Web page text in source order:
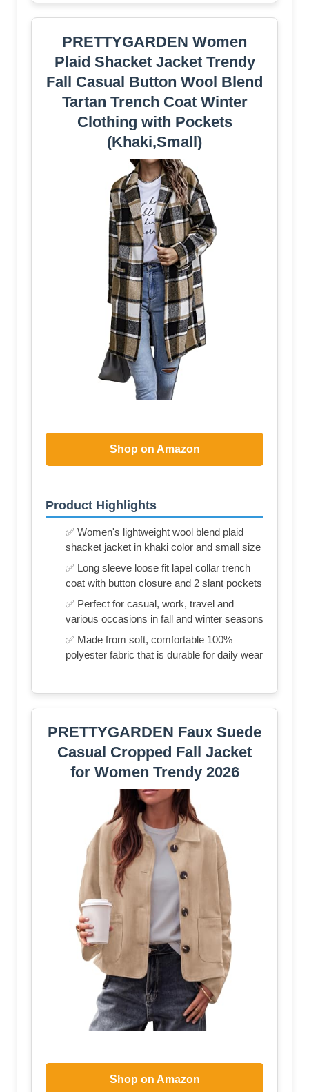
PRETTYGARDEN Women
Plaid Shacket Jacket Trendy
Fall Casual Button Wool Blend
Tartan Trench Coat Winter
Clothing with Pockets
(Khaki,Small)
Shop on Amazon
Product Highlights
✅ Women's lightweight wool blend plaid
shacket jacket in khaki color and small size
✅ Long sleeve loose fit lapel collar trench
coat with button closure and 2 slant pockets
✅ Perfect for casual, work, travel and
various occasions in fall and winter seasons
✅ Made from soft, comfortable 100%
polyester fabric that is durable for daily wear
PRETTYGARDEN Faux Suede
Casual Cropped Fall Jacket
for Women Trendy 2026
Shop on Amazon